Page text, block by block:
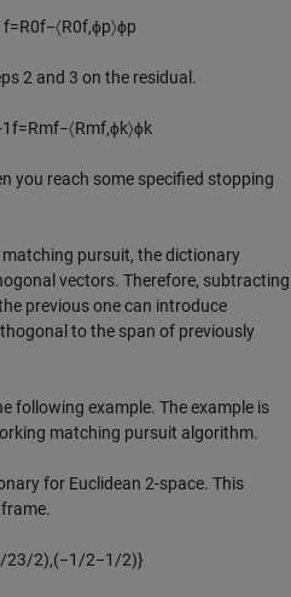
f=R0f−〈R0f,ϕp〉ϕp
2 and 3 on the residual.
1f=Rmf−〈Rmf,ϕk〉ϕk
you reach some specified stopping
pursuit, the dictionary
vectors. Therefore, subtracting
previous one can introduce
to the span of previously
following example. The example is
matching pursuit algorithm.
for Euclidean 2-space. This
/23/2),(−1 /2−1 /2)}